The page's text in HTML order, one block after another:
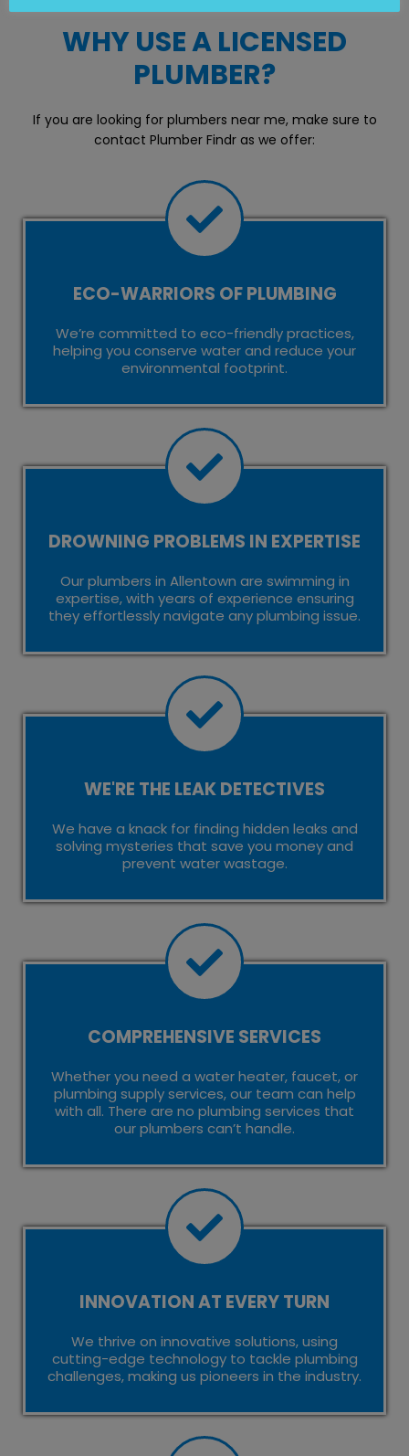
WHY USE A LICENSED
PLUMBER?
If you are looking for plumbers near me, make sure to
contact Plumber Findr as we offer:
ECO-WARRIORS OF PLUMBING
We’re committed to eco-friendly practices,
helping you conserve water and reduce your
environmental footprint.
DROWNING PROBLEMS IN EXPERTISE
Our plumbers in Allentown are swimming in
expertise, with years of experience ensuring
they effortlessly navigate any plumbing issue.
WE'RE THE LEAK DETECTIVES
We have a knack for finding hidden leaks and
solving mysteries that save you money and
prevent water wastage.
COMPREHENSIVE SERVICES
Whether you need a water heater, faucet, or
plumbing supply services, our team can help
with all. There are no plumbing services that
our plumbers can’t handle.
INNOVATION AT EVERY TURN
We thrive on innovative solutions, using
cutting-edge technology to tackle plumbing
challenges, making us pioneers in the industry.